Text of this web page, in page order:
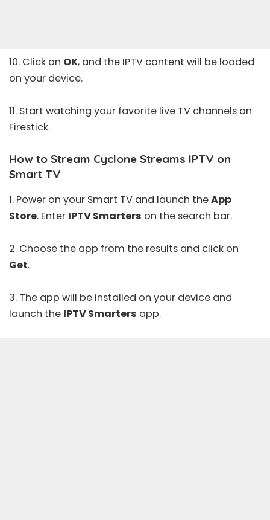
10. Click on OK, and the IPTV content will be loaded
on your device.
11. Start watching your favorite live TV channels on
Firestick.
How to Stream Cyclone Streams IPTV on
Smart TV
1. Power on your Smart TV and launch theApp
Store. Enter IPTV Smarters on the search bar.
2. Choose the app from the results and click on
Get.
3. The app will be installed on your device and
launch the IPTV Smarters app.